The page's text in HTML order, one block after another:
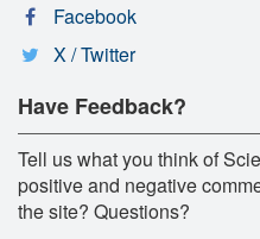
Facebook
X / Twitter
Have Feedback?
Tell us what you think of
positive and negative
the site? Questions?